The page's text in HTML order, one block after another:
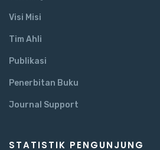
Visi Misi
Tim Ahli
Publikasi
Penerbitan Buku
Journal Support
STATISTIK PENGUNJUNG